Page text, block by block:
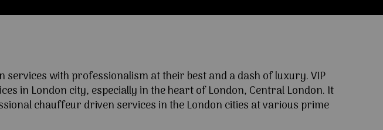
with professionalism at their best and a dash of luxury. VIP
in London city, especially in the heart of London, Central London. It
chauffeur driven services in the London cities at various prime